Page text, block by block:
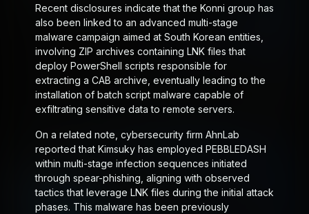
Recent disclosures indicate that the Konni group has
also been linked to an advanced multi-stage
malware campaign aimed at South Korean entities,
involving ZIP archives containing LNK files that
deploy PowerShell scripts responsible for
extracting a CAB archive, eventually leading to the
installation of batch script malware capable of
exfiltrating sensitive data to remote servers.
On a related note, cybersecurity firm AhnLab
reported that Kimsuky has employed PEBBLEDASH
within multi-stage infection sequences initiated
through spear-phishing, aligning with observed
tactics that leverage LNK files during the initial attack
phases. This malware has been previously